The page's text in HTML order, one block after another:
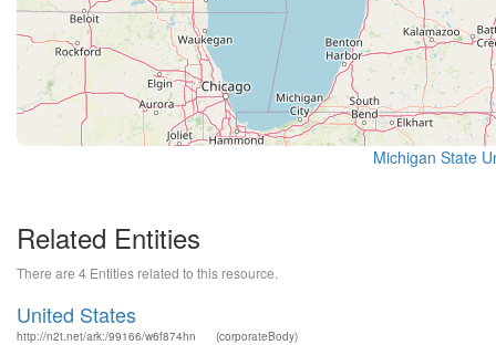
Michigan State
Related Entities
There are 4 Entities related to this resource.
United States
http://n2t.net/ark:/99166/w6f874hn (corporateBody)